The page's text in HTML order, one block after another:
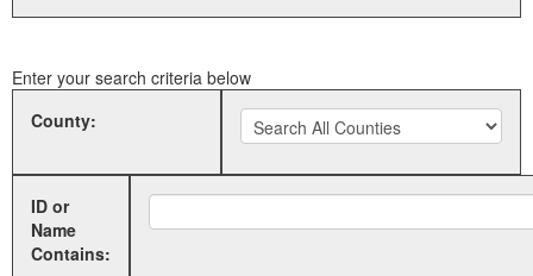
Enter your search criteria below
County:
ID or
Name
Contains: